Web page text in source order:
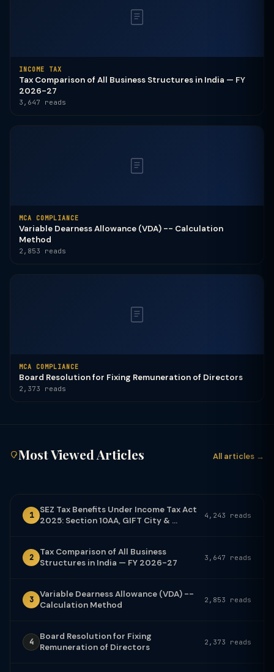
INCOME TAX
Tax Comparison of All Business Structures in India — FY
2026-27
3,647 reads
MCA COMPLIANCE
Variable Dearness Allowance (VDA) -- Calculation
Method
2,853 reads
MCA COMPLIANCE
Board Resolution for Fixing Remuneration of Directors
2,373 reads
Most Viewed Articles All articles →
1
SEZ Tax Benefits Under Income Tax Act
2025: Section 10AA, GIFT City & ...
4,243 reads
2
Tax Comparison of All Business
Structures in India — FY 2026-27
3,647 reads
3
Variable Dearness Allowance (VDA) --
Calculation Method
2,853 reads
4
Board Resolution for Fixing
Remuneration of Directors
2,373 reads